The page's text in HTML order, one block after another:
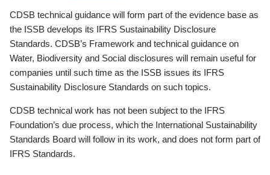
CDSB technical guidance will form part of the evidence base as
the ISSB develops its IFRS Sustainability Disclosure
Standards. CDSB’s Framework and technical guidance on
Water, Biodiversity and Social disclosures will remain useful for
companies until such time as the ISSB issues its IFRS
Sustainability Disclosure Standards on such topics.
CDSB technical work has not been subject to the IFRS
Foundation’s due process, which the International Sustainability
Standards Board will follow in its work, and does not form part of
IFRS Standards.